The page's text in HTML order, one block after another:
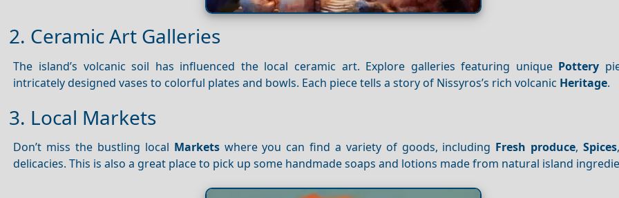
2. Ceramic Art Galleries
The island’s volcanic soil has influenced the local ceramic art. Explore galleries featuring unique Pottery
intricately designed vases to colorful plates and bowls. Each piece tells a story of Nissyros’s rich volcanic Heritage.
3. Local Markets
Don’t miss the bustling local Marketswhere you can find a variety of goods, including Fresh produce, Spices
delicacies. This is also a great place to pick up some handmade soaps and lotions made from natural island